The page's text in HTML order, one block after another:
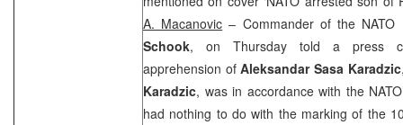
A. Macanovic – Commander of the
Schook, on Thursday told a press
apprehension ofAleksandar Sasa Karadzic
Karadzic, was in accordance with the
had nothing to do with the marking of the